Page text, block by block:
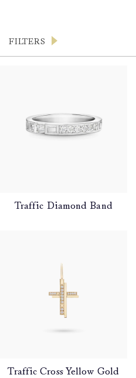
FILTERS
Traffic Diamond Band
Traffic Cross Yellow Gold